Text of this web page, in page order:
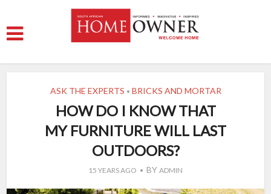
ASK THE EXPERTS • BRICKS AND MORTAR
HOW DO I KNOW THAT
MY FURNITURE WILL LAST
OUTDOORS?
15 YEARS AGO BY ADMIN